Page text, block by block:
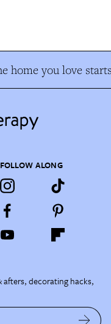
home you love
FOLLOW ALONG
afters, decorating hacks,